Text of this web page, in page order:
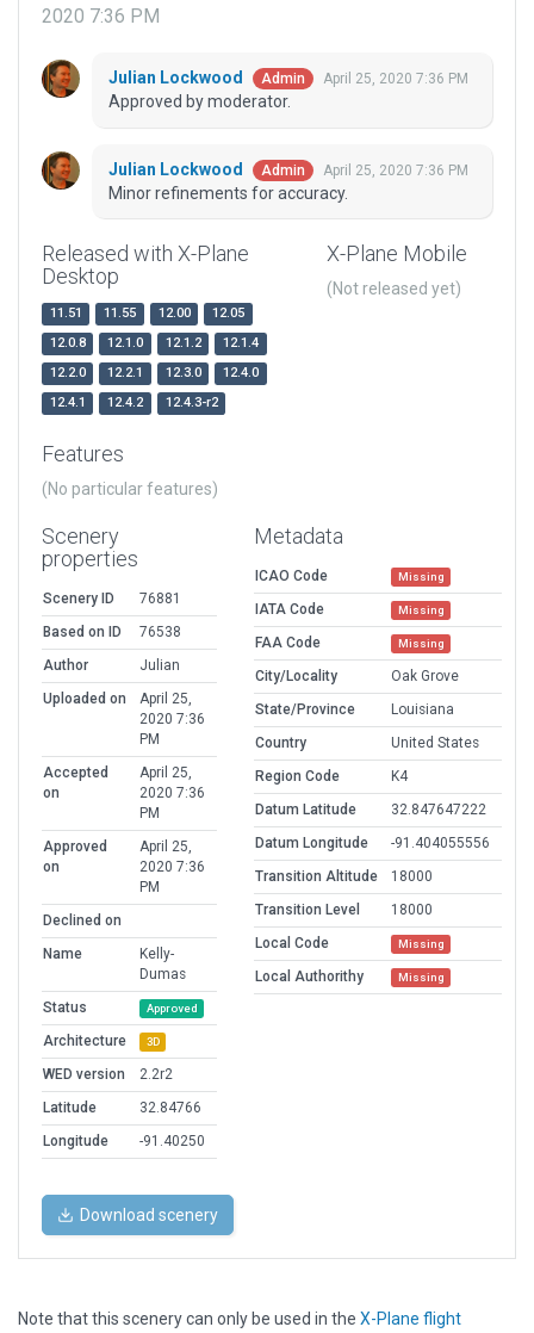
2020 7:36 PM
Julian Lockwood Admin April 25, 2020 7:36 PM
Approved by moderator.
Julian Lockwood Admin April 25, 2020 7:36 PM
Minor refinements for accuracy.
Released with X-Plane
Desktop
11.51 11.55 12.00
12.05
12.0.8
12.1.0 12.1.2
12.1.4
12.2.0
12.2.1 12.3.0
12.4.0
12.4.1
12.4.2 12.4.3-r2
X-Plane Mobile
(Not released yet)
Features
(No particular features)
Scenery
properties
Scenery ID
76881
Based on ID
76538
Author
Julian
Uploaded on
April 25,
2020 7:36
PM
Accepted
on
April 25,
2020 7:36
PM
Approved
on
April 25,
2020 7:36
PM
Declined on
Name
Kelly-
Dumas
Status
Approved
Architecture 3D
WED version
2.2r2
Latitude
32.84766
Longitude
-91.40250
Metadata
ICAO Code Missing
IATA Code Missing
FAA Code Missing
City/Locality
Oak Grove
State/Province
Louisiana
Country
United States
Region Code
K4
Datum Latitude
32.847647222
Datum Longitude
-91.404055556
Transition Altitude
18000
Transition Level
18000
Local Code
Missing
Local Authorithy Missing
Download scenery
Note that this scenery can only be used in the X-Plane flight